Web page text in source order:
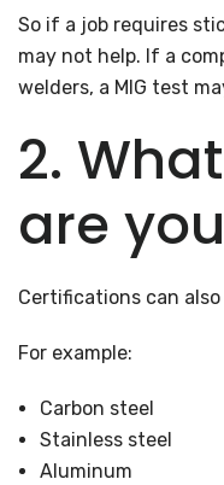
So if a job requires
may not help. If a
welders, a MIG test
2.
are
Certifications can
For example:
Carbon steel
Stainless steel
Aluminum